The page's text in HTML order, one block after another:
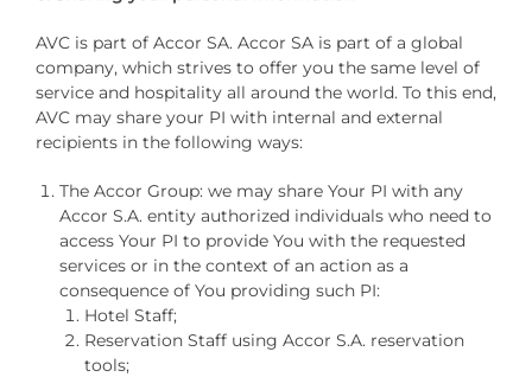
AVC is part of Accor SA. Accor SA is part of a global
company, which strives to offer you the same level of
service and hospitality all around the world. To this end,
AVC may share your PI with internal and external
recipients in the following ways:
The Accor Group: we may share Your PI with any
Accor S.A. entity authorized individuals who need to
access Your PI to provide You with the requested
services or in the context of an action as a
consequence of You providing such PI:
Hotel Staff;
Reservation Staff using Accor S.A. reservation
tools;